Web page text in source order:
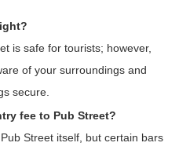
is safe for tourists; however,
of your surroundings and
secure.
fee to Pub Street?
Street itself, but certain bars